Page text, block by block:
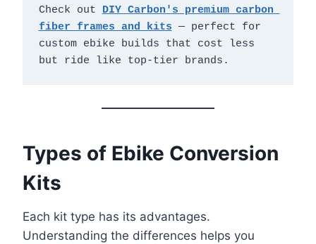
Check out DIY Carbon's premium carbon
fiber frames and kits — perfect for
custom ebike builds that cost less
but ride like top-tier brands.
Types of Ebike Conversion
Kits
Each kit type has its advantages.
Understanding the differences helps you